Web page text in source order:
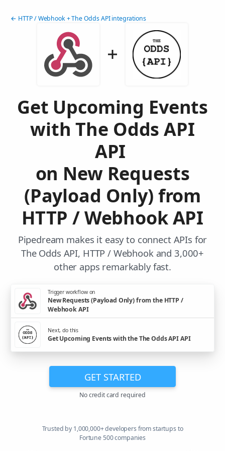
← HTTP / Webhook + The Odds API integrations
Get Upcoming Events
with The Odds API
API
on New Requests
(Payload Only) from
HTTP / Webhook API
Pipedream makes it easy to connect APIs for
The Odds API, HTTP / Webhook and 3,000+
other apps remarkably fast.
Trigger workflow on
New Requests (Payload Only) from the HTTP /
Webhook API
Next, do this
Get Upcoming Events with the The Odds API API
GET STARTED
No credit card required
Trusted by 1,000,000+ developers from startups to
Fortune 500 companies